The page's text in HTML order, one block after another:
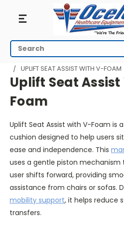
Uplift
Seat
Assist
V-
Foam
Search
HOME SEATING
UPLIFT SEAT
UPLIFT SEAT ASSIST WITH V-FOAM
Uplift Seat
Foam
Uplift Seat Assist with V-Foam is
cushion designed to help users
ease and independence. This
uses a gentle piston
user shifts forward, providing
assistance from chairs or sofas.
mobility support, it helps reduce
transfers.